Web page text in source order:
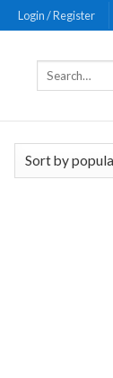
Login / Register
Search